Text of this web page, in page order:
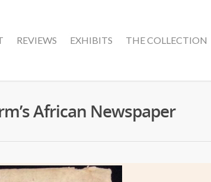
REVIEWS EXHIBITS THE COLLECTION
African Newspaper